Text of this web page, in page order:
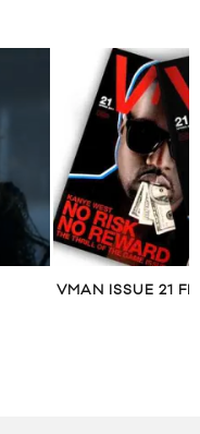
VMAN ISSUE 21